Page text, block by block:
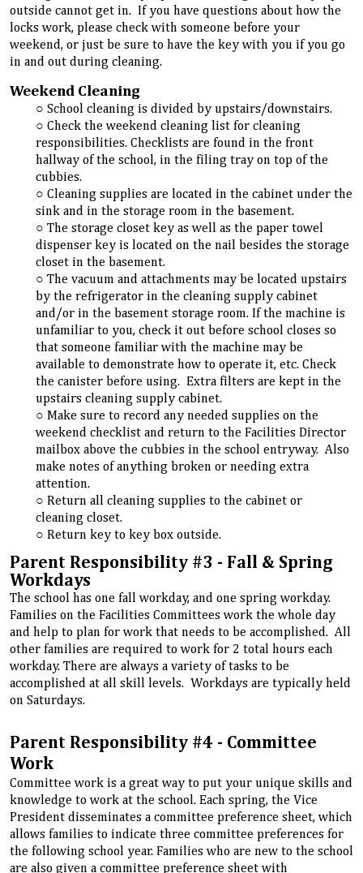
outside cannot get in. If you have questions about how the
locks work, please check with someone before your
weekend, or just be sure to have the key with you if you go
in and out during cleaning.
Weekend Cleaning
School cleaning is divided by upstairs/downstairs.
Check the weekend cleaning list for cleaning
responsibilities. Checklists are found in the front
hallway of the school, in the filing tray on top of the
cubbies.
Cleaning supplies are located in the cabinet under the
sink and in the storage room in the basement.
The storage closet key as well as the paper towel
dispenser key is located on the nail besides the storage
closet in the basement.
The vacuum and attachments may be located upstairs
by the refrigerator in the cleaning supply cabinet
and/or in the basement storage room. If the machine is
unfamiliar to you, check it out before school closes so
that someone familiar with the machine may be
available to demonstrate how to operate it, etc. Check
the canister before using. Extra filters are kept in the
upstairs cleaning supply cabinet.
Make sure to record any needed supplies on the
weekend checklist and return to the Facilities Director
mailbox above the cubbies in the school entryway. Also
make notes of anything broken or needing extra
attention.
Return all cleaning supplies to the cabinet or
cleaning closet.
Return key to key box outside.
Parent Responsibility #3 - Fall & Spring
Workdays
The school has one fall workday, and one spring workday.
Families on the Facilities Committees work the whole day
and help to plan for work that needs to be accomplished. All
other families are required to work for 2 total hours each
workday. There are always a variety of tasks to be
accomplished at all skill levels. Workdays are typically held
on Saturdays.
Parent Responsibility #4 - Committee
Work
Committee work is a great way to put your unique skills and
knowledge to work at the school. Each spring, the Vice
President disseminates a committee preference sheet, which
allows families to indicate three committee preferences for
the following school year. Families who are new to the school
are also given a committee preference sheet with